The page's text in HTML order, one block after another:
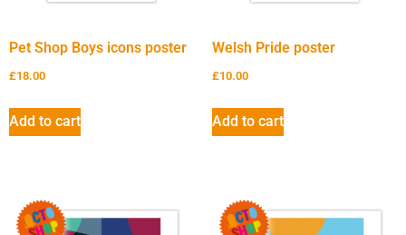
Pet Shop Boys icons poster
£18.00
Add to cart
Welsh Pride poster
£10.00
Add to cart